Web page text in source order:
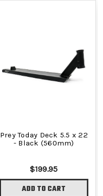
Prey Today Deck 5.5 x 22
- Black (560mm)
$199.95
ADD TO CART